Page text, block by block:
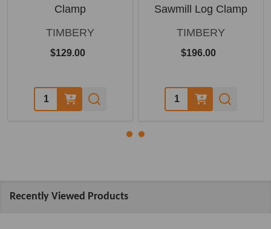
Clamp
TIMBERY
$129.00
Quantity:
Sawmill Log Clamp
TIMBERY
$196.00
Quantity:
Recently Viewed Products